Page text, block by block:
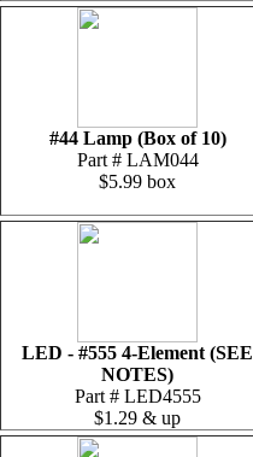
#44 Lamp (Box of 10)
Part # LAM044
$5.99 box
LED - #555 4-Element (SEE
NOTES)
Part # LED4555
$1.29 & up